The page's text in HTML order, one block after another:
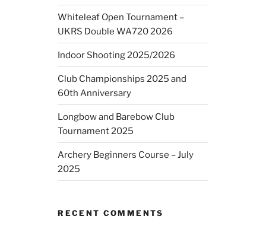
Whiteleaf Open Tournament –
UKRS Double WA720 2026
Indoor Shooting 2025/2026
Club Championships 2025 and
60th Anniversary
Longbow and Barebow Club
Tournament 2025
Archery Beginners Course – July
2025
RECENT COMMENTS